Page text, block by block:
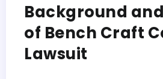
Background
of Bench Craft
Lawsuit